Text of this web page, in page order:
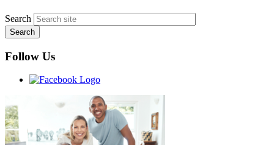
Search
Follow Us